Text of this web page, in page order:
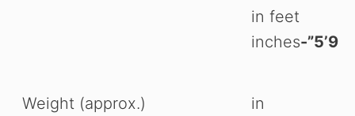
in feet
inches-”5’9
Weight (approx.)
in